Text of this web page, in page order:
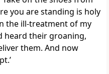
you are standing is holy
the ill-treatment of my
heard their groaning,
them. And now